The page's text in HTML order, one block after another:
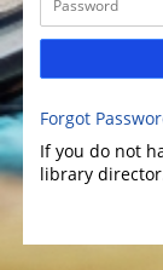
Forgot
If you do not
library